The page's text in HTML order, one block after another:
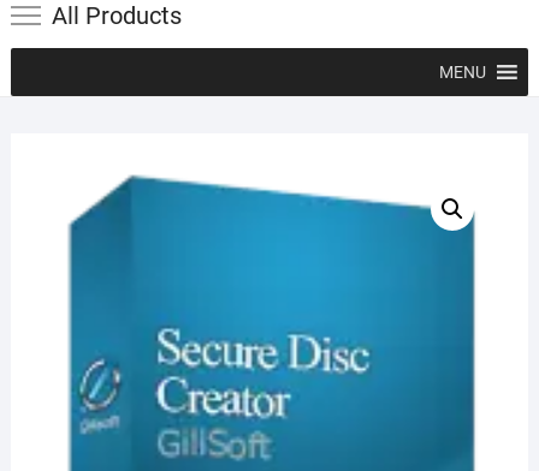
All Products
MENU